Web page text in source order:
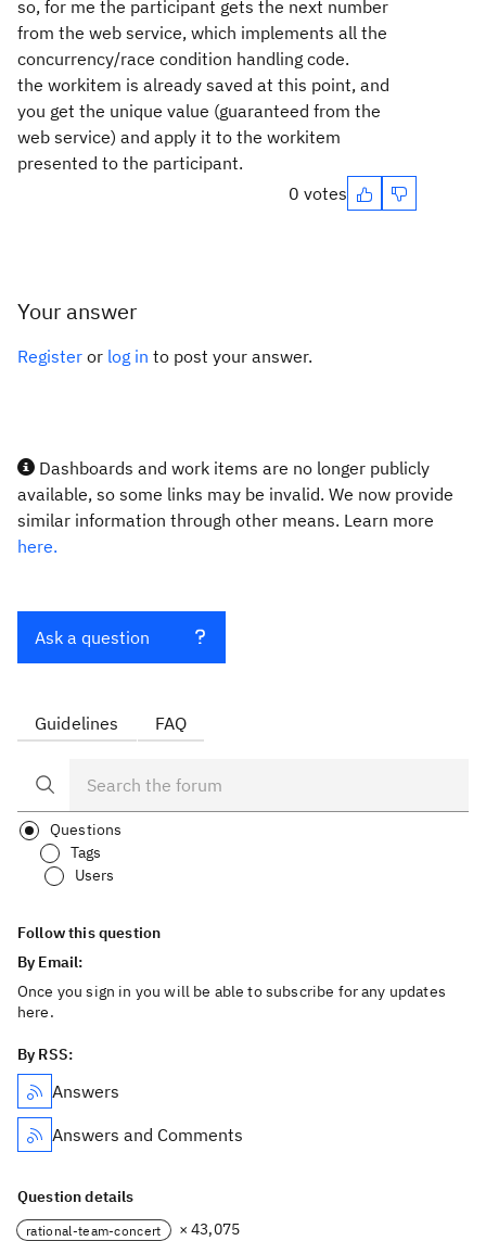
so, for me the participant gets the next number
from the web service, which implements all the
concurrency/race condition handling code.
the workitem is already saved at this point, and
you get the unique value (guaranteed from the
web service) and apply it to the workitem
presented to the participant.
0 votes
Your answer
Register or log in to post your answer.
Dashboards and work items are no longer publicly
available, so some links may be invalid. We now provide
similar information through other means. Learn more
here.
Ask a question
Guidelines FAQ
Questions
Tags
Users
Follow this question
By Email:
Once you sign in you will be able to subscribe for any updates
here.
By RSS:
Answers
Answers and Comments
Question details
rational-team-concert × 43,075